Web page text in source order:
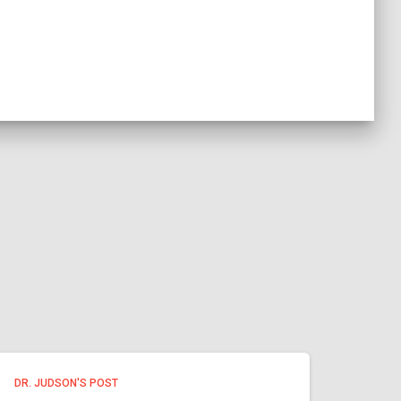
DR. JUDSON'S POST